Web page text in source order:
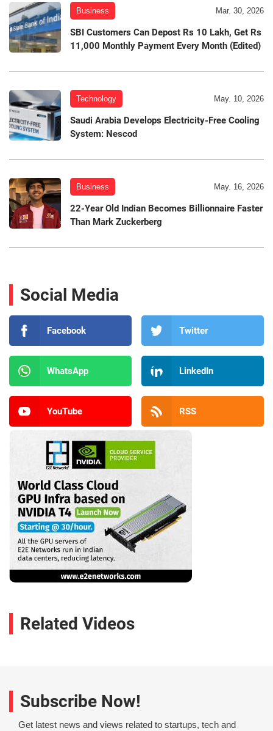
Business Mar. 30, 2026
SBI Customers Can Depost Rs 10 Lakh, Get Rs
11,000 Monthly Payment Every Month (Edited)
Technology May. 10, 2026
Saudi Arabia Develops Electricity-Free Cooling
System: Nescod
Business May. 16, 2026
22-Year Old Indian Becomes Billionnaire Faster
Than Mark Zuckerberg
Social Media
Facebook Twitter
WhatsApp LinkedIn
YouTube RSS
Related Videos
Subscribe Now!
Get latest news and views related to startups, tech and